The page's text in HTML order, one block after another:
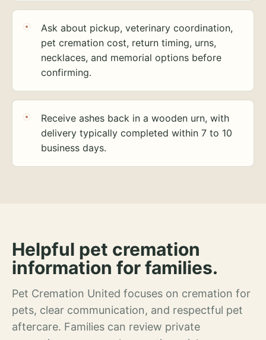
Ask about pickup, veterinary coordination,
pet cremation cost, return timing, urns,
necklaces, and memorial options before
confirming.
Receive ashes back in a wooden urn, with
delivery typically completed within 7 to 10
business days.
Helpful pet cremation
information for families.
Pet Cremation United focuses on cremation for
pets, clear communication, and respectful pet
aftercare. Families can review private